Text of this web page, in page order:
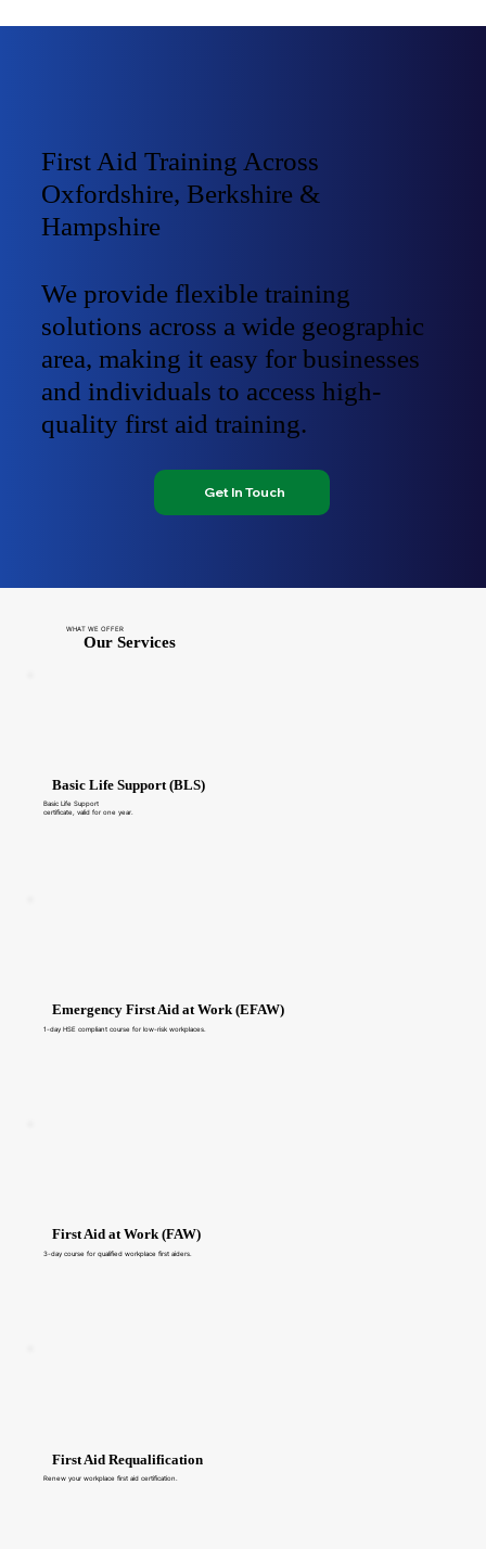
First Aid Training Across
Oxfordshire, Berkshire &
Hampshire
We provide flexible training
solutions across a wide geographic
area, making it easy for businesses
and individuals to access high-
quality first aid training.
Get In Touch
WHAT WE OFFER
Our Services
Basic Life Support (BLS)
Basic Life Support
certificate, valid for one year.
Emergency First Aid at Work (EFAW)
1-day HSE compliant course for low-risk workplaces.
First Aid at Work (FAW)
3-day course for qualified workplace first aiders.
First Aid Requalification
Renew your workplace first aid certification.